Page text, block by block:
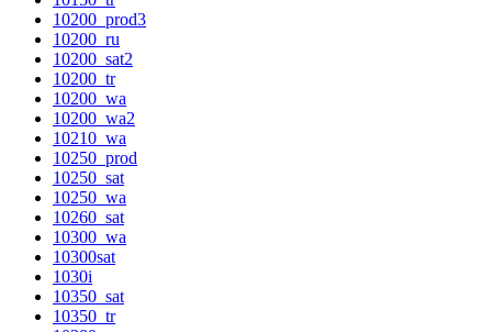
10200_prod3
10200_ru
10200_sat2
10200_tr
10200_wa
10200_wa2
10210_wa
10250_prod
10250_sat
10250_wa
10260_sat
10300_wa
10300sat
1030i
10350_sat
10350_tr